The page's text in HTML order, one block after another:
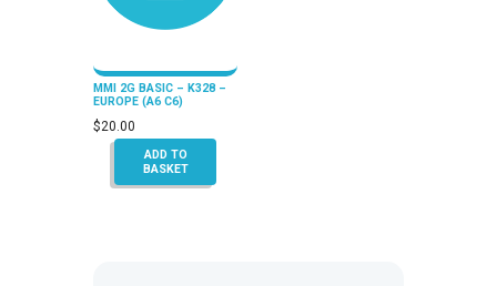
MMI 2G BASIC – K328 –
EUROPE (A6 C6)
$20.00
ADD TO
BASKET